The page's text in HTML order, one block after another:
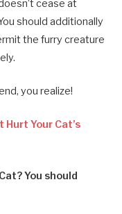
cease at
should additionally
the furry creature
you realize!
Your Cat’s
You should